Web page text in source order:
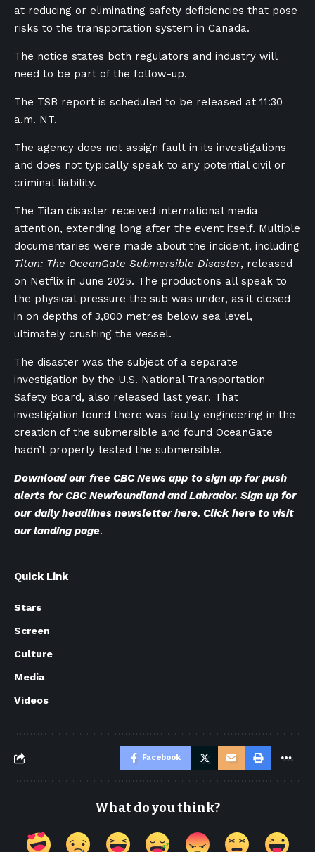
at reducing or eliminating safety deficiencies that pose
risks to the transportation system in Canada.
The notice states both regulators and industry will
need to be part of the follow-up.
The TSB report is scheduled to be released at 11:30
a.m. NT.
The agency does not assign fault in its investigations
and does not typically speak to any potential civil or
criminal liability.
The Titan disaster received international media
attention, extending long after the event itself. Multiple
documentaries were made about the incident, including
Titan: The OceanGate Submersible Disaster, released
on Netflix in June 2025. The productions all speak to
the physical pressure the sub was under, as it closed
in on depths of 3,800 metres below sea level,
ultimately crushing the vessel.
The disaster was the subject of a separate
investigation by the U.S. National Transportation
Safety Board, also released last year. That
investigation found there was faulty engineering in the
creation of the submersible and found OceanGate
hadn’t properly tested the submersible.
Download our free CBC News app to sign up for push
alerts for CBC Newfoundland and Labrador. Sign up for
our daily headlines newsletter here. Click here to visit
our landing page.
Quick Link
Stars
Screen
Culture
Media
Videos
Facebook
What do you think?